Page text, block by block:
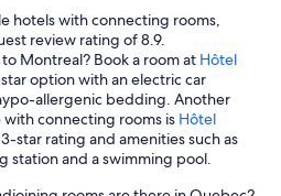
Montreal
hotels with connecting rooms,
review rating of 8.9.
Montreal? Book a room at Hôtel
option with an electric car
allergenic bedding. Another
connecting rooms is Hôtel
3-star rating and amenities such as
station and a swimming pool.